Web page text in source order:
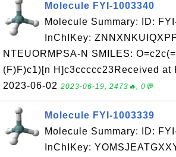
Molecule FYI-1003340
Molecule Summary: ID:
InChIKey:
NTEUORMPSA-N SMILES:
(F)F)c1)[n H]c3ccccc23Received at
2023-06-02 2023-06-19, 2473🔥, 0💬
Molecule FYI-1003339
Molecule Summary: ID:
InChIKey: